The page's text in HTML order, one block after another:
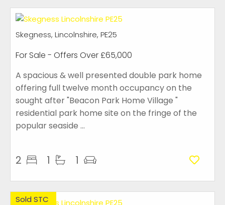
Skegness, Lincolnshire, PE25
For Sale - Offers Over£65,000
A spacious & well presented double park home
offering full twelve month occupancy on the
sought after "Beacon Park Home Village "
residential park home site on the fringe of the
popular seaside ...
2 1 1
Sold STC